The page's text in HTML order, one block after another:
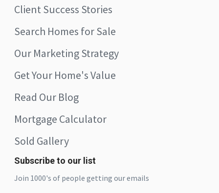
Client Success Stories
Search Homes for Sale
Our Marketing Strategy
Get Your Home's Value
Read Our Blog
Mortgage Calculator
Sold Gallery
Subscribe to our list
Join 1000's of people getting our emails